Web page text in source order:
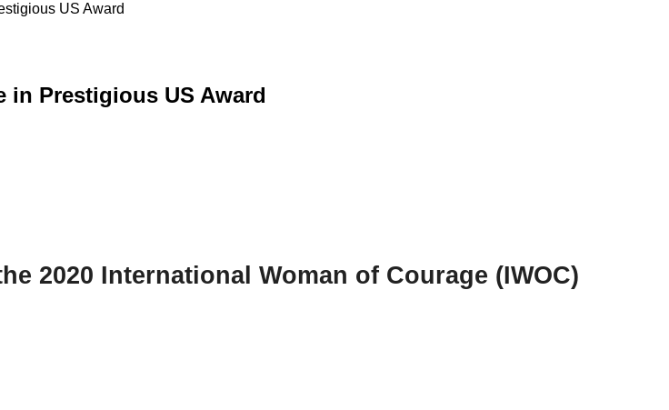
US Award
in Prestigious US Award
2020 International Woman of Courage (IWOC)